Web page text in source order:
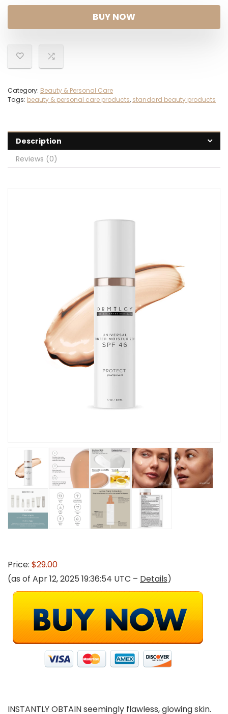
BUY NOW
Category: Beauty & Personal Care
Tags: beauty & personal care products, standard beauty products
Description
Reviews (0)
Price: $29.00
(as of Apr 12, 2025 19:36:54 UTC – Details)
INSTANTLY OBTAIN seemingly flawless, glowing skin.